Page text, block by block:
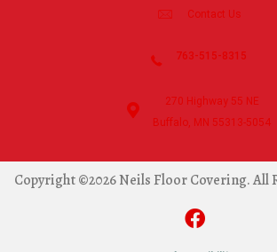
Contact Us
763-515-8315
270 Highway 55 NE
Buffalo, MN 55313-5054
Copyright ©2026 Neils Floor Covering. All